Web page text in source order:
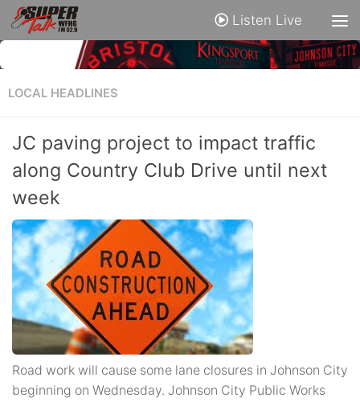
Listen Live
LOCAL HEADLINES
JC paving project to impact traffic
along Country Club Drive until next
week
Road work will cause some lane closures in Johnson City
beginning on Wednesday. Johnson City Public Works